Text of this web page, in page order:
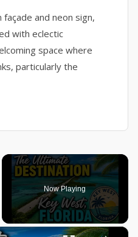
and neon sign,
with eclectic
space where
particularly the
Now Playing
×